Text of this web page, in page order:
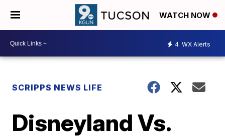
WATCH NOW
4 WX Alerts
SCRIPPS NEWS LIFE
Disneyland Vs.